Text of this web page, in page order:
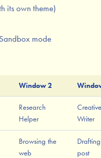
its own theme)
mode
Window 2
Research
Helper
Creative
Writer
Browsing the
web
post